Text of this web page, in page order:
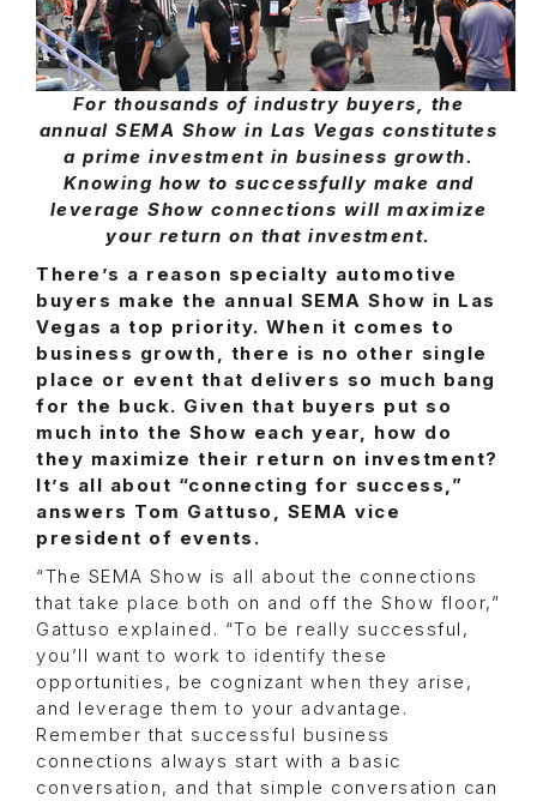
For thousands of industry buyers, the
annual SEMA Show in Las Vegas constitutes
a prime investment in business growth.
Knowing how to successfully make and
leverage Show connections will maximize
your return on that investment.
There’s a reason specialty automotive
buyers make the annual SEMA Show in Las
Vegas a top priority. When it comes to
business growth, there is no other single
place or event that delivers so much bang
for the buck. Given that buyers put so
much into the Show each year, how do
they maximize their return on investment?
It’s all about “connecting for success,”
answers Tom Gattuso, SEMA vice
president of events.
“The SEMA Show is all about the connections
that take place both on and off the Show floor,”
Gattuso explained. “To be really successful,
you’ll want to work to identify these
opportunities, be cognizant when they arise,
and leverage them to your advantage.
Remember that successful business
connections always start with a basic
conversation, and that simple conversation can